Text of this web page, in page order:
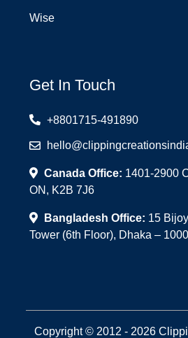
Wise
Get In Touch
+8801715-491890
Canada Office: 1401-2900
ON, K2B 7J6
Bangladesh Office: 15
Tower (6th Floor), Dhaka –
Copyright © 2012 - 2026